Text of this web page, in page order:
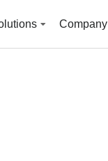
Company